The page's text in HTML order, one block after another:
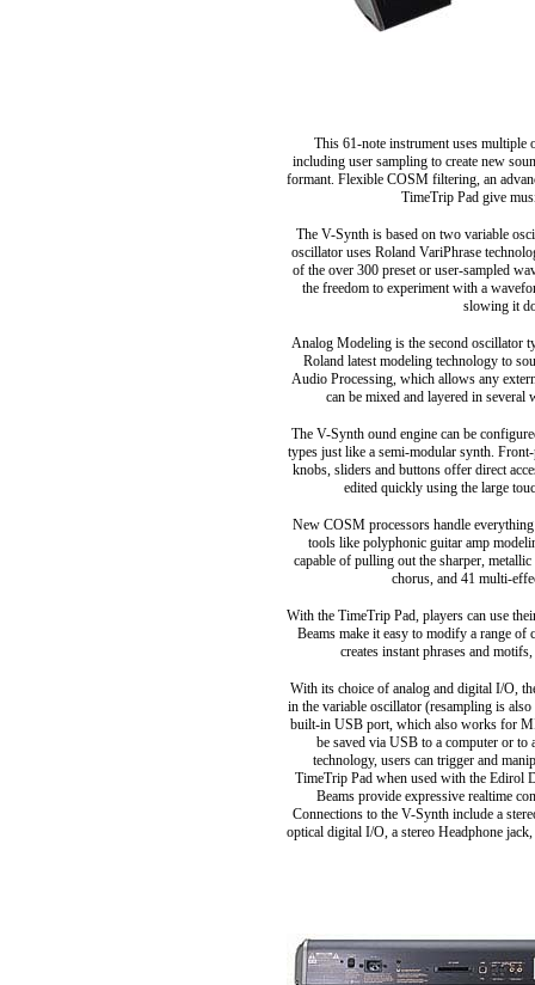
This 61-note instrument uses multiple
including user sampling to create new
formant. Flexible COSM filtering, an
TimeTrip Pad give
The V-Synth is based on two variable
oscillator uses Roland VariPhrase
of the over 300 preset or user-sampled
the freedom to experiment with a
slowing it
Analog Modeling is the second oscillator
Roland latest modeling technology to
Audio Processing, which allows any
can be mixed and layered in
The V-Synth ound engine can be
types just like a semi-modular synth.
knobs, sliders and buttons offer direct
edited quickly using the large
New COSM processors handle
tools like polyphonic guitar amp
capable of pulling out the sharper,
chorus, and 41 multi-
With the TimeTrip Pad, players can use
Beams make it easy to modify a range
creates instant phrases and
With its choice of analog and digital I/O,
in the variable oscillator (resampling is
built-in USB port, which also works for
be saved via USB to a computer or
technology, users can trigger and
TimeTrip Pad when used with the Edirol
Beams provide expressive realtime
Connections to the V-Synth include a
optical digital I/O, a stereo Headphone